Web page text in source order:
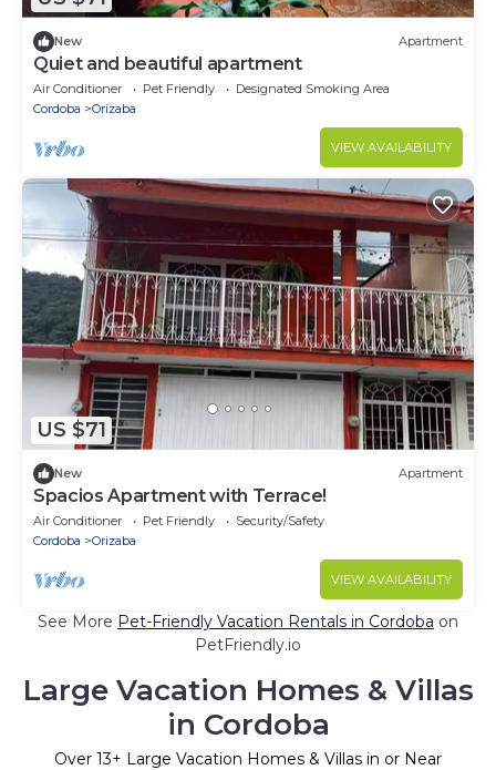
New Apartment
Quiet and beautiful apartment
Air Conditioner Pet Friendly
Designated Smoking Area
Cordoba
Orizaba
VIEW AVAILABILITY
US $71
New Apartment
Spacios Apartment with Terrace!
Air Conditioner Pet Friendly
Security/Safety
Cordoba
Orizaba
VIEW AVAILABILITY
See More Pet-Friendly Vacation Rentals in Cordoba on
PetFriendly.io
Large Vacation Homes & Villas
in Cordoba
Over 13+ Large Vacation Homes & Villas in or Near